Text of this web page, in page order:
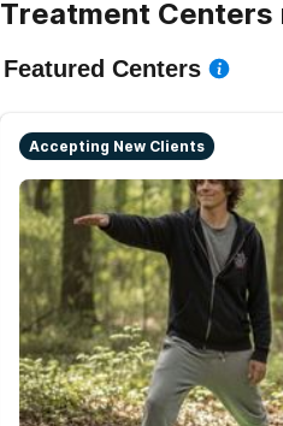
Treatment Centers
Featured Centers
Accepting New Clients